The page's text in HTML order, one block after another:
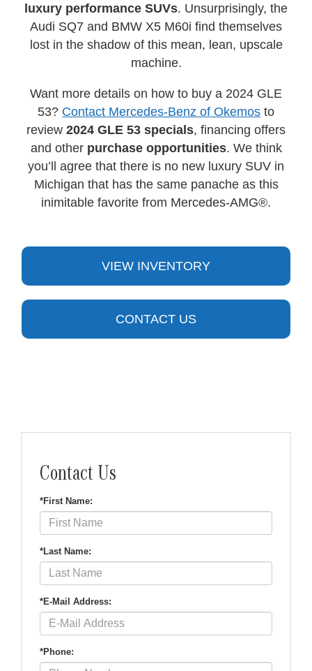
luxury performance SUVs. Unsurprisingly, the
Audi SQ7 and BMW X5 M60i find themselves
lost in the shadow of this mean, lean, upscale
machine.
Want more details on how to buy a 2024 GLE
53? Contact Mercedes-Benz of Okemos to
review 2024 GLE 53 specials, financing offers
and other purchase opportunities. We think
you’ll agree that there is no new luxury SUV in
Michigan that has the same panache as this
inimitable favorite from Mercedes-AMG®.
VIEW INVENTORY
CONTACT US
Contact Us
*First Name:
*Last Name:
*E-Mail Address:
*Phone: